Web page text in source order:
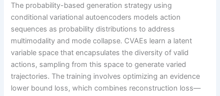
The probability-based generation strategy using
conditional variational autoencoders models action
sequences as probability distributions to address
multimodality and mode collapse. CVAEs learn a latent
variable space that encapsulates the diversity of valid
actions, sampling from this space to generate varied
trajectories. The training involves optimizing an evidence
lower bound loss, which combines reconstruction loss—